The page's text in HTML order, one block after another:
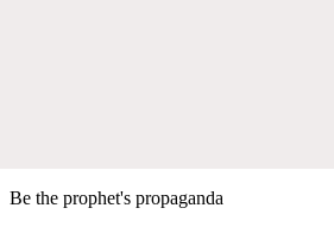
Be the prophet's propaganda